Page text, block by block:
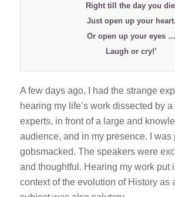
Right till the day you
Just open up your heart,
Or open up your eyes …
Laugh or cry!’
A few days ago, I had the strange
hearing my life’s work dissected by a
experts, in front of a large and
audience, and in my presence. I was
gobsmacked. The speakers were
and thoughtful. Hearing my work put
context of the evolution of History as